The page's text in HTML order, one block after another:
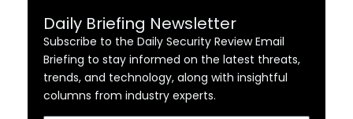
Daily Briefing Newsletter
Subscribe to the Daily Security Review Email
Briefing to stay informed on the latest threats,
trends, and technology, along with insightful
columns from industry experts.